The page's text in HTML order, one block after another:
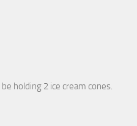
holding 2 ice cream cones.